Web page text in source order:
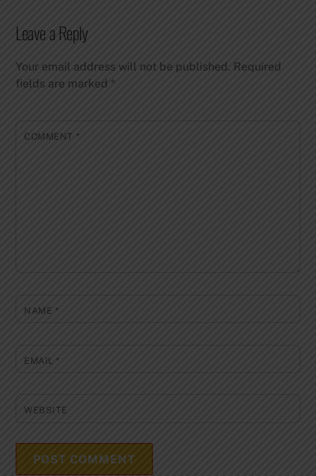
Leave a Reply
Your email address will not be published. Required
fields are marked*
COMMENT *
NAME *
EMAIL *
WEBSITE